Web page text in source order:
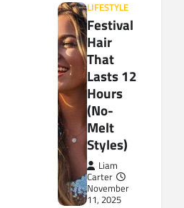
LIFESTYLE
Festival
Hair
That
Lasts 12
Hours
(No-
Melt
Styles)
Liam
Carter
November
11, 2025